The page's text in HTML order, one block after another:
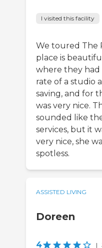
I visited this facility
We toured The
place is
where they had
rate of a studio
saving, and for
was very nice.
sounded like
services, but it
very nice, she
spotless.
ASSISTED LIVING
Doreen
4 |